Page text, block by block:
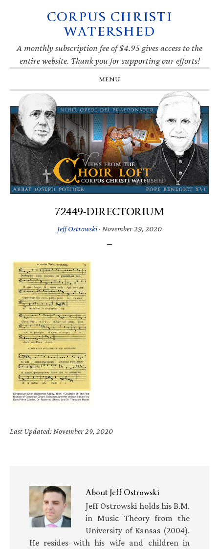
navigation
CORPUS CHRISTI
WATERSHED
A monthly subscription fee of $4.95 gives access to the
entire website. Thank you for supporting our efforts!
MENU
72449-DIRECTORIUM
Jeff Ostrowski· November 29, 2020
Last Updated: November 29, 2020
AboutJeff Ostrowski
Jeff Ostrowski holds his B.M.
in Music Theory from the
University of Kansas (2004).
He resides with his wife and children in